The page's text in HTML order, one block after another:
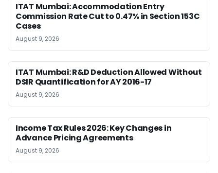
ITAT Mumbai: Accommodation Entry
Commission Rate Cut to 0.47% in Section 153C
Cases
August 9, 2026
ITAT Mumbai: R&D Deduction Allowed Without
DSIR Quantification for AY 2016-17
August 9, 2026
Income Tax Rules 2026: Key Changes in
Advance Pricing Agreements
August 9, 2026